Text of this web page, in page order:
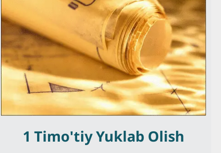
1 Timo'tiy Yuklab Olish